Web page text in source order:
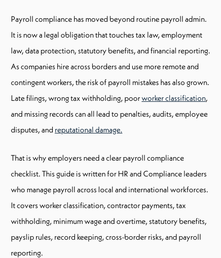
Payroll compliance has moved beyond routine payroll admin.
It is now a legal obligation that touches tax law, employment
law, data protection, statutory benefits, and financial reporting.
As companies hire across borders and use more remote and
contingent workers, the risk of payroll mistakes has also grown.
Late filings, wrong tax withholding, poorworker classification,
and missing records can all lead to penalties, audits, employee
disputes, and reputational damage.
That is why employers need a clear payroll compliance
checklist. This guide is written for HR and Compliance leaders
who manage payroll across local and international workforces.
It covers worker classification, contractor payments, tax
withholding, minimum wage and overtime, statutory benefits,
payslip rules, record keeping, cross-border risks, and payroll
reporting.